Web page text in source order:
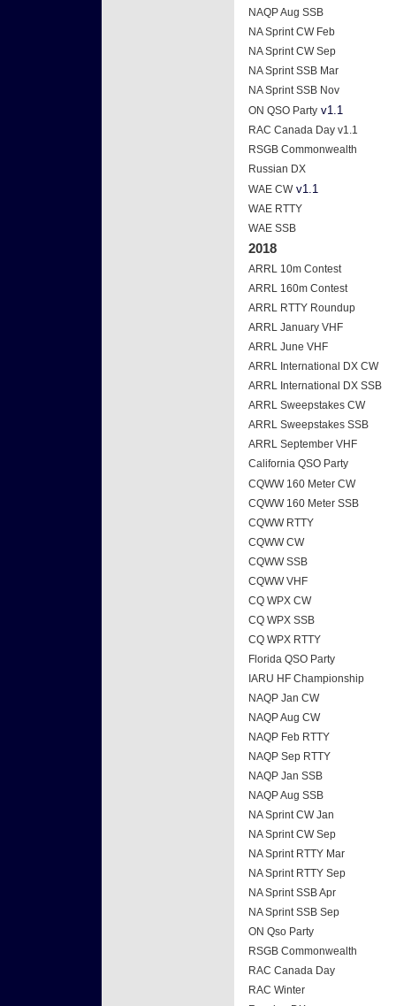
NAQP Aug SSB
NA Sprint CW Feb
NA Sprint CW Sep
NA Sprint SSB Mar
NA Sprint SSB Nov
ON QSO Party v1.1
RAC Canada Day v1.1
RSGB Commonwealth
Russian DX
WAE CWv1.1
WAE RTTY
WAE SSB
2018
ARRL 10m Contest
ARRL 160m Contest
ARRL RTTY Roundup
ARRL January VHF
ARRL June VHF
ARRL International DX CW
ARRL International DX SSB
ARRL Sweepstakes CW
ARRL Sweepstakes SSB
ARRL September VHF
California QSO Party
CQWW 160 Meter CW
CQWW 160 Meter SSB
CQWW RTTY
CQWW CW
CQWW SSB
CQWW VHF
CQ WPX CW
CQ WPX SSB
CQ WPX RTTY
Florida QSO Party
IARU HF Championship
NAQP Jan CW
NAQP Aug CW
NAQP Feb RTTY
NAQP Sep RTTY
NAQP Jan SSB
NAQP Aug SSB
NA Sprint CW Jan
NA Sprint CW Sep
NA Sprint RTTY Mar
NA Sprint RTTY Sep
NA Sprint SSB Apr
NA Sprint SSB Sep
ON Qso Party
RSGB Commonwealth
RAC Canada Day
RAC Winter